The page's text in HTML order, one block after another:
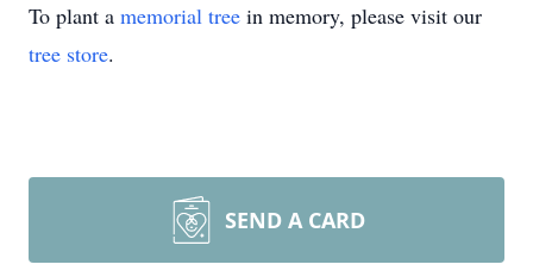
To plant a memorial tree in memory, please visit our
tree store.
SEND A CARD